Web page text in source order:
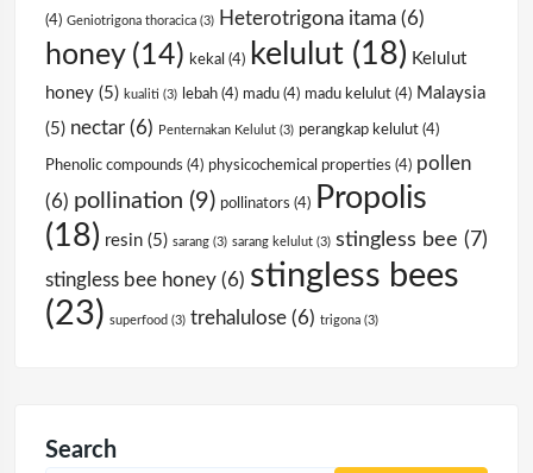
(4) Geniotrigona thoracica (3) Heterotrigona itama (6)
honey(14) kekal (4) kelulut (18) Kelulut
honey (5) kualiti (3) lebah (4) madu (4) madu kelulut (4) Malaysia
(5) nectar (6) Penternakan Kelulut (3) perangkap kelulut (4)
Phenolic compounds (4) physicochemical properties (4) pollen
(6) pollination (9) pollinators (4)
Propolis
(18) resin (5) sarang (3) sarang kelulut (3) stingless bee (7)
stingless bee honey (6) stingless bees
(23) superfood (3) trehalulose (6) trigona (3)
Search